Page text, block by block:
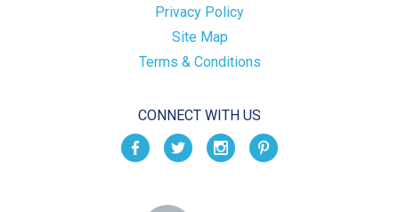
Privacy Policy
Site Map
Terms & Conditions
CONNECT WITH US